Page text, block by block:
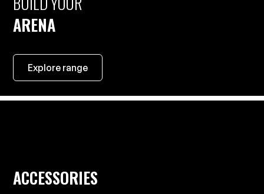
ARENA
Explore range
ACCESSORIES